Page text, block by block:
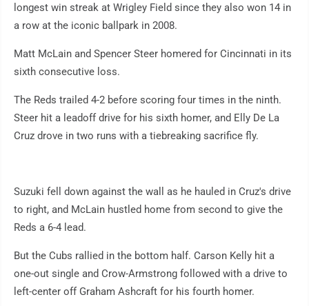
longest win streak at Wrigley Field since they also won 14 in
a row at the iconic ballpark in 2008.
Matt McLain and Spencer Steer homered for Cincinnati in its
sixth consecutive loss.
The Reds trailed 4-2 before scoring four times in the ninth.
Steer hit a leadoff drive for his sixth homer, and Elly De La
Cruz drove in two runs with a tiebreaking sacrifice fly.
Suzuki fell down against the wall as he hauled in Cruz's drive
to right, and McLain hustled home from second to give the
Reds a 6-4 lead.
But the Cubs rallied in the bottom half. Carson Kelly hit a
one-out single and Crow-Armstrong followed with a drive to
left-center off Graham Ashcraft for his fourth homer.